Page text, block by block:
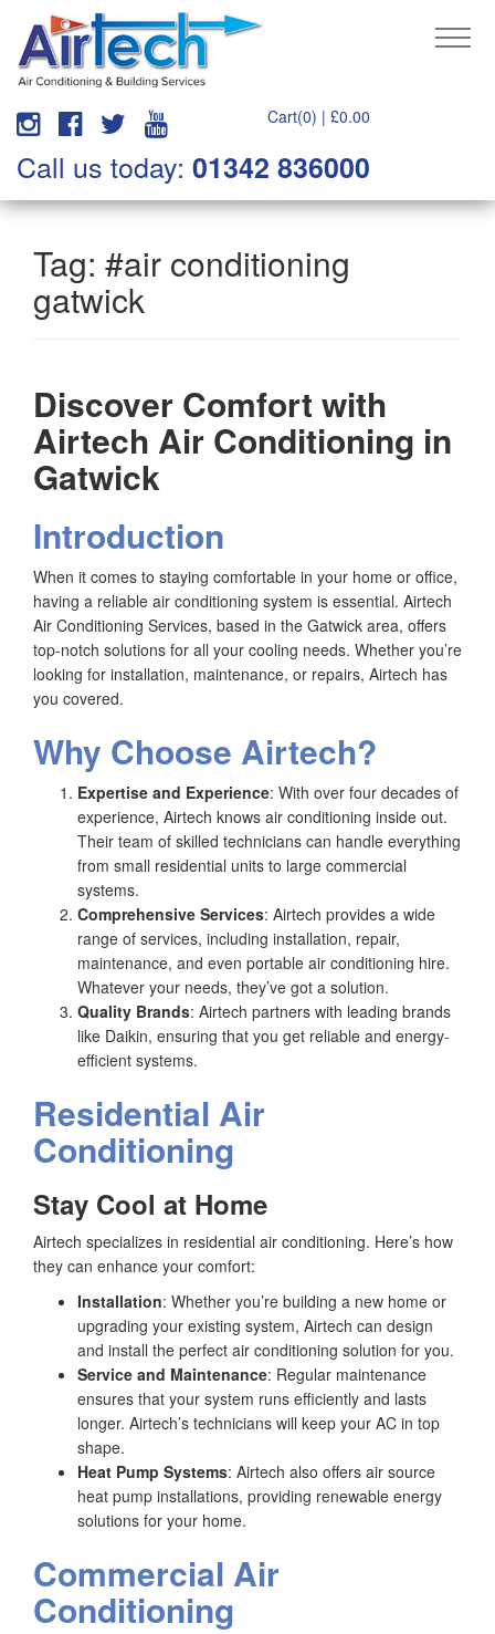
Cart(0) | £0.00
Call us today: 01342 836000
Tag: #air conditioning
gatwick
Discover Comfort with
Airtech Air Conditioning in
Gatwick
Introduction
When it comes to staying comfortable in your home or office,
having a reliable air conditioning system is essential. Airtech
Air Conditioning Services, based in the Gatwick area, offers
top-notch solutions for all your cooling needs. Whether you’re
looking for installation, maintenance, or repairs, Airtech has
you covered.
Why Choose Airtech?
Expertise and Experience: With over four decades of
experience, Airtech knows air conditioning inside out.
Their team of skilled technicians can handle everything
from small residential units to large commercial
systems.
Comprehensive Services: Airtech provides a wide
range of services, including installation, repair,
maintenance, and even portable air conditioning hire.
Whatever your needs, they’ve got a solution.
Quality Brands: Airtech partners with leading brands
like Daikin, ensuring that you get reliable and energy-
efficient systems.
Residential Air
Conditioning
Stay Cool at Home
Airtech specializes in residential air conditioning. Here’s how
they can enhance your comfort:
Installation: Whether you’re building a new home or
upgrading your existing system, Airtech can design
and install the perfect air conditioning solution for you.
Service and Maintenance: Regular maintenance
ensures that your system runs efficiently and lasts
longer. Airtech’s technicians will keep your AC in top
shape.
Heat Pump Systems: Airtech also offers air source
heat pump installations, providing renewable energy
solutions for your home.
Commercial Air
Conditioning